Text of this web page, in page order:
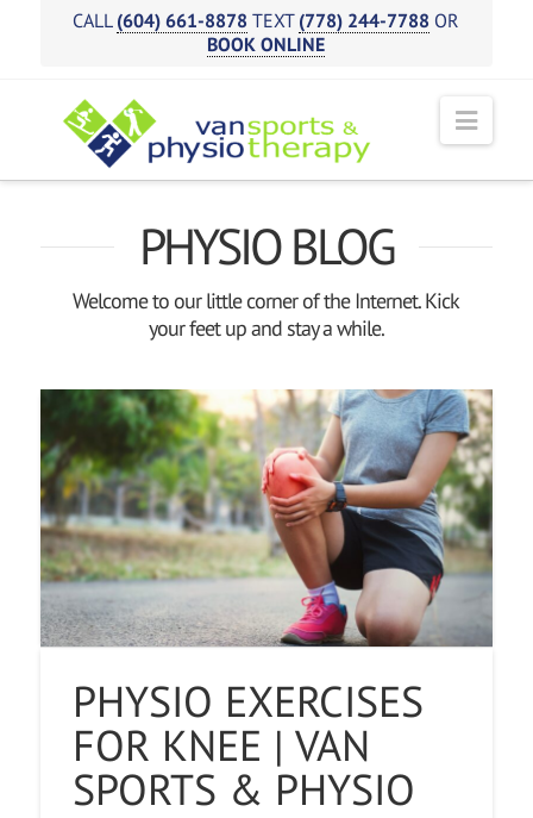
CALL (604) 661-8878 TEXT (778) 244-7788 OR
BOOK ONLINE
PHYSIO BLOG
Welcome to our little corner of the Internet. Kick
your feet up and stay a while.
PHYSIO EXERCISES
FOR KNEE | VAN
SPORTS & PHYSIO